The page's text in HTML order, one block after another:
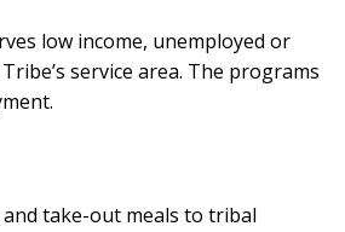
low income, unemployed or
service area. The programs
take-out meals to tribal